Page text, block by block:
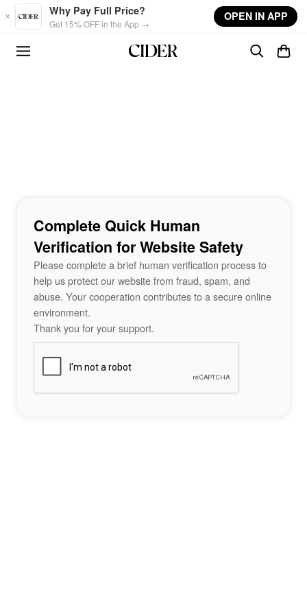
Skip to main content
Why Pay Full Price?
Get 15% OFF in the App →
OPEN IN APP
Complete Quick Human
Verification for Website Safety
Please complete a brief human verification process to
help us protect our website from fraud, spam, and
abuse. Your cooperation contributes to a secure online
environment.
Thank you for your support.